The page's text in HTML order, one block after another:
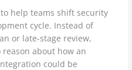
help teams shift security
cycle. Instead of
or late-stage review,
reason about how an
could be